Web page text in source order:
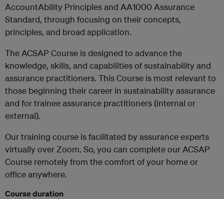
AccountAbility Principles and AA1000 Assurance
Standard, through focusing on their concepts,
principles, and broad application.
The ACSAP Course is designed to advance the
knowledge, skills, and capabilities of sustainability and
assurance practitioners. This Course is most relevant to
those beginning their career in sustainability assurance
and for trainee assurance practitioners (internal or
external).
Our training course is facilitated by assurance experts
virtually over Zoom. So, you can complete our ACSAP
Course remotely from the comfort of your home or
office anywhere.
Course duration